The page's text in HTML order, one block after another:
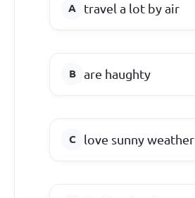
travel a lot by air
are haughty
love sunny weather